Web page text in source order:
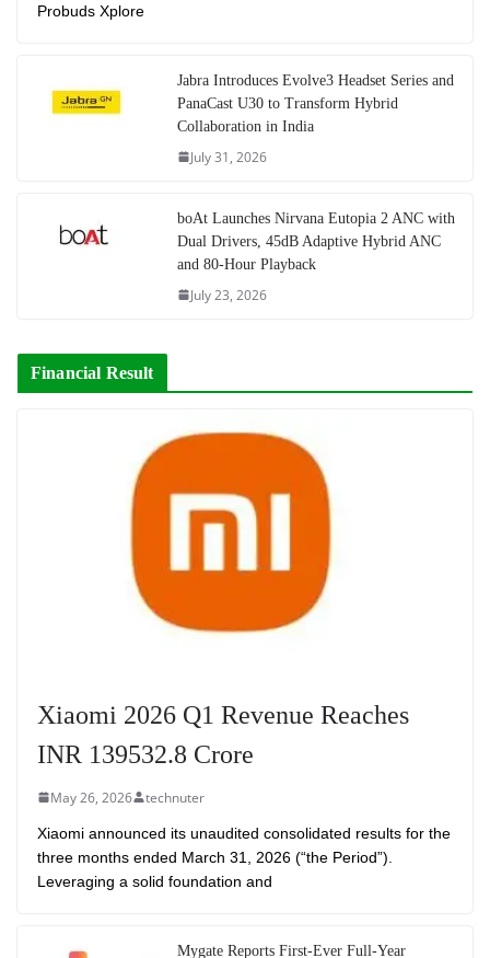
Probuds Xplore
Jabra Introduces Evolve3 Headset Series and
PanaCast U30 to Transform Hybrid
Collaboration in India
July 31, 2026
boAt Launches Nirvana Eutopia 2 ANC with
Dual Drivers, 45dB Adaptive Hybrid ANC
and 80-Hour Playback
July 23, 2026
Financial Result
Xiaomi 2026 Q1 Revenue Reaches
INR 139532.8 Crore
May 26, 2026 technuter
Xiaomi announced its unaudited consolidated results for the
three months ended March 31, 2026 (“the Period”).
Leveraging a solid foundation and
Mygate Reports First-Ever Full-Year